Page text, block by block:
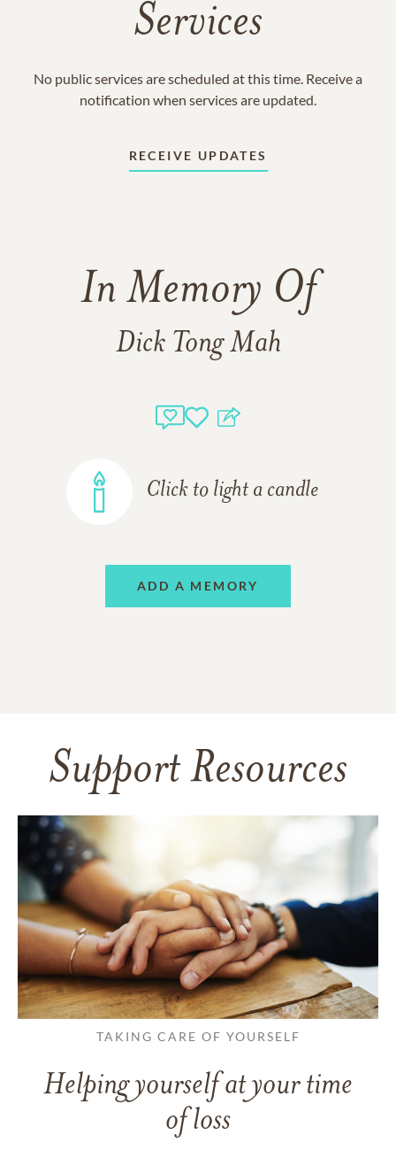
Services
No public services are scheduled at this time. Receive a
notification when services are updated.
RECEIVE UPDATES
In Memory Of
Dick Tong Mah
Click to light a candle
ADD A MEMORY
Support Resources
TAKING CARE OF YOURSELF
Helping yourself at your time
of loss